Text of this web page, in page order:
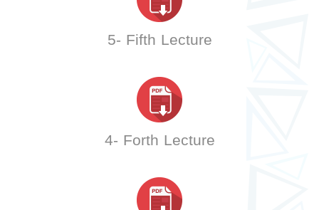
5- Fifth Lecture
4- Forth Lecture